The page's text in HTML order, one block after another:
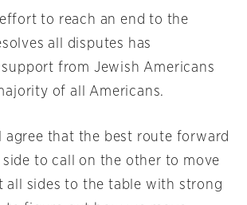
to reach an end to the
all disputes has
from Jewish Americans
of all Americans.
agree that the best route forward
to call on the other to move
all sides to the table with strong